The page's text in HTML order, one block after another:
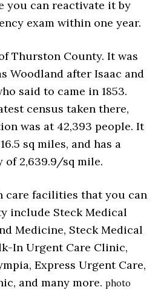
you can reactivate it by
exam within one year.
Thurston County. It was
Woodland after Isaac and
said to came in 1853.
census taken there,
was at 42,393 people. It
sq miles, and has a
2,639.9/sq mile.
care facilities that you can
include Steck Medical
Medicine, Steck Medical
In Urgent Care Clinic,
Express Urgent Care,
and many more.photo